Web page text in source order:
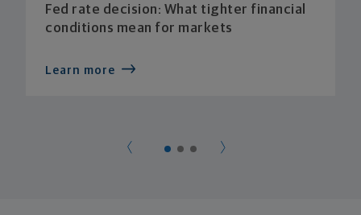
Fed rate decision: What tighter financial
conditions mean for markets
Learn more